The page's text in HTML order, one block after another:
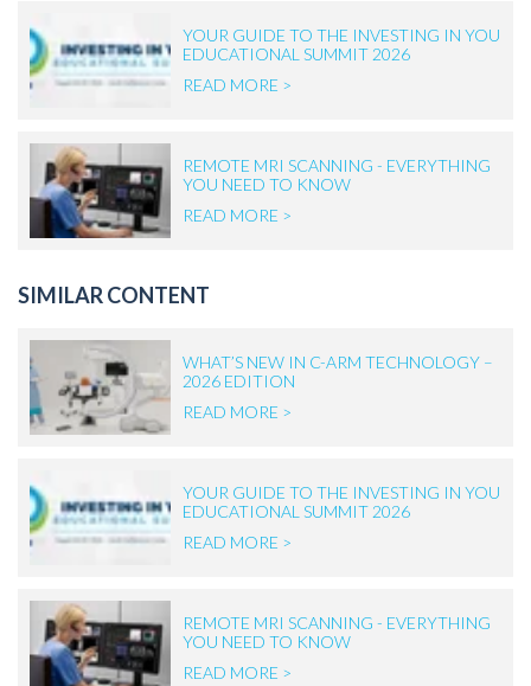
YOUR GUIDE TO THE INVESTING IN YOU
EDUCATIONAL SUMMIT 2026
READ MORE >
REMOTE MRI SCANNING - EVERYTHING
YOU NEED TO KNOW
READ MORE >
SIMILAR CONTENT
WHAT’S NEW IN C-ARM TECHNOLOGY –
2026 EDITION
READ MORE >
YOUR GUIDE TO THE INVESTING IN YOU
EDUCATIONAL SUMMIT 2026
READ MORE >
REMOTE MRI SCANNING - EVERYTHING
YOU NEED TO KNOW
READ MORE >